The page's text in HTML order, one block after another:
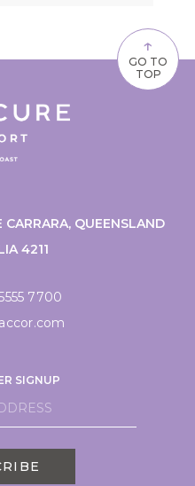
↑
GO TO
TOP
QUEENSLAND
4211
7700
SIGNUP